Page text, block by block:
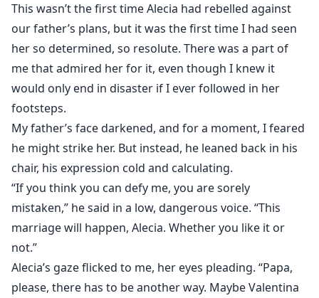
This wasn’t the first time Alecia had rebelled against
our father’s plans, but it was the first time I had seen
her so determined, so resolute. There was a part of
me that admired her for it, even though I knew it
would only end in disaster if I ever followed in her
footsteps.
My father’s face darkened, and for a moment, I feared
he might strike her. But instead, he leaned back in his
chair, his expression cold and calculating.
“If you think you can defy me, you are sorely
mistaken,” he said in a low, dangerous voice. “This
marriage will happen, Alecia. Whether you like it or
not.”
Alecia’s gaze flicked to me, her eyes pleading. “Papa,
please, there has to be another way. Maybe Valentina